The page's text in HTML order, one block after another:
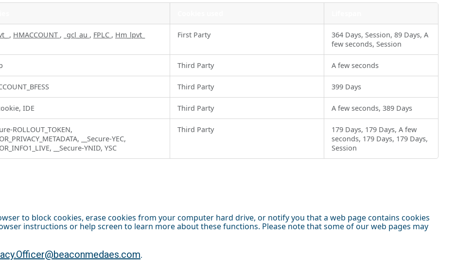
, HMACCOUNT , _gcl_au , FPLC , Hm_lpvt_ First Party
364 Days, Session, 89 Days, A
few seconds, Session
Third Party A few seconds
Third Party 399 Days
IDE Third Party A few seconds, 389 Days
ROLLOUT_TOKEN,
__Secure-YEC,
__Secure-YNID, YSC
Third Party
179 Days, 179 Days, A few
seconds, 179 Days, 179 Days,
Session
to block cookies, erase cookies from your computer hard drive, or notify you that a web page contains cookies
instructions or help screen to learn more about these functions. Please note that some of our web pages may
.